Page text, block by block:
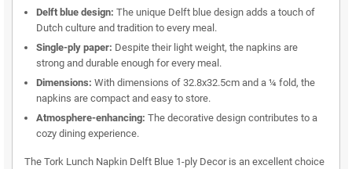
Delft blue design: The unique Delft blue design adds a touch of
Dutch culture and tradition to every meal.
Single-ply paper: Despite their light weight, the napkins are
strong and durable enough for every meal.
Dimensions: With dimensions of 32.8x32.5cm and a ¼ fold, the
napkins are compact and easy to store.
Atmosphere-enhancing: The decorative design contributes to a
cozy dining experience.
The Tork Lunch Napkin Delft Blue 1-ply Decor is an excellent choice